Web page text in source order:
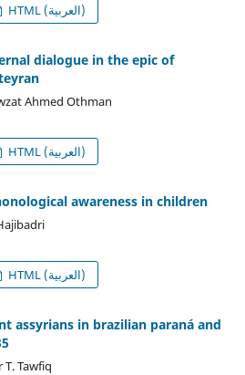
HTML (العربية)
dialogue in the epic of
Ahmed Othman
HTML (العربية)
awareness in children
HTML (العربية)
assyrians in brazilian paraná and
Tawfiq